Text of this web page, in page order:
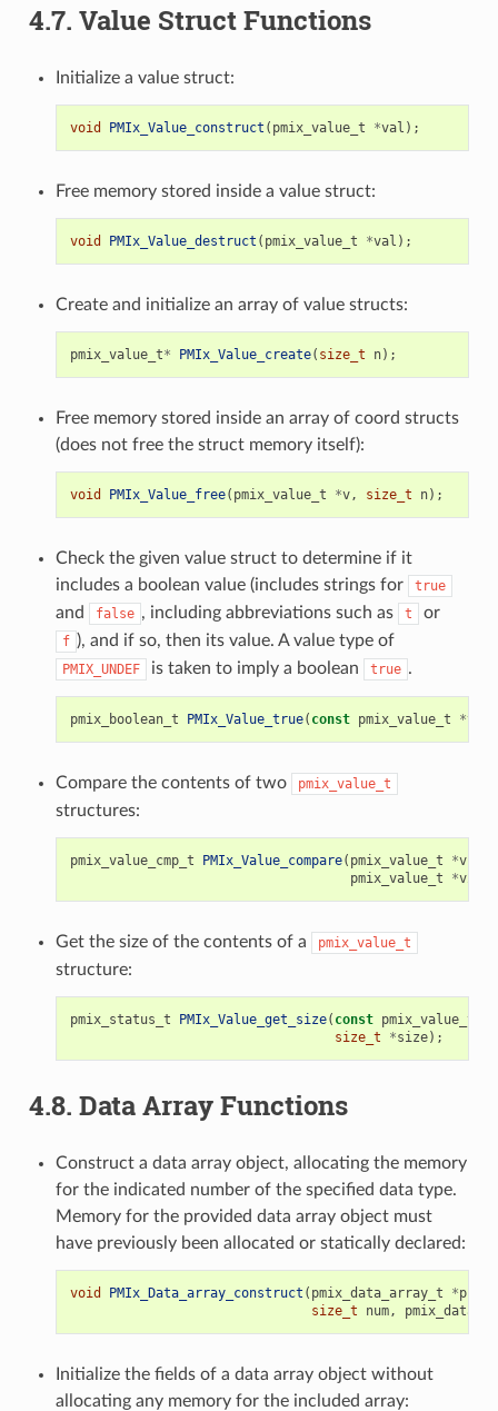
4.7. Value Struct Functions
Initialize a value struct:
void PMIx_Value_construct ( pmix_value_t *val );
Free memory stored inside a value struct:
void PMIx_Value_destruct ( pmix_value_t *val );
Create and initialize an array of value structs:
pmix_value_t* PMIx_Value_create( size_t n);
Free memory stored inside an array of coord structs
(does not free the struct memory itself):
void PMIx_Value_free( pmix_value_t *v, size_t n);
Check the given value struct to determine if it
includes a boolean value (includes strings for
true
and false , including abbreviations such as t or
f ), and if so, then its value. A value type of
PMIX_UNDEF is taken to imply a boolean true .
pmix_boolean_t PMIx_Value_true( const pmix_value_t *v
Compare the contents of two pmix_value_t
structures:
pmix_value_cmp_t PMIx_Value_compare( pmix_value_t *v1
pmix_value_t
*v2
Get the size of the contents of a pmix_value_t
structure:
pmix_status_t PMIx_Value_get_size( const pmix_value_t
size_t
*size);
4.8. Data Array Functions
Construct a data array object, allocating the memory
for the indicated number of the specified data type.
Memory for the provided data array object must
have previously been allocated or statically declared:
void PMIx_Data_array_construct ( pmix_data_array_t *p,
size_t
num,
Initialize the fields of a data array object without
allocating any memory for the included array: